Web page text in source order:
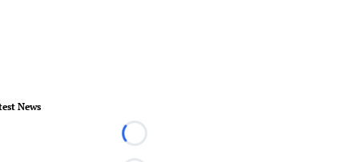
News
Loading...